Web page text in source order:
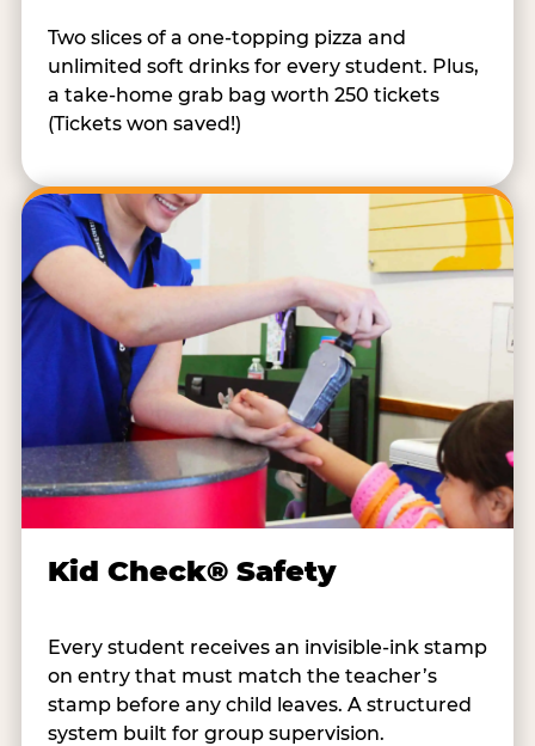
Two slices of a one-topping pizza and
unlimited soft drinks for every student. Plus,
a take-home grab bag worth 250 tickets
(Tickets won saved!)
Kid Check® Safety
Every student receives an invisible-ink stamp
on entry that must match the teacher’s
stamp before any child leaves. A structured
system built for group supervision.